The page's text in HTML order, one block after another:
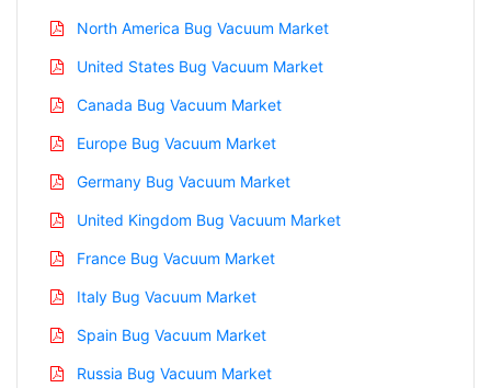
North America Bug Vacuum Market
United States Bug Vacuum Market
Canada Bug Vacuum Market
Europe Bug Vacuum Market
Germany Bug Vacuum Market
United Kingdom Bug Vacuum Market
France Bug Vacuum Market
Italy Bug Vacuum Market
Spain Bug Vacuum Market
Russia Bug Vacuum Market